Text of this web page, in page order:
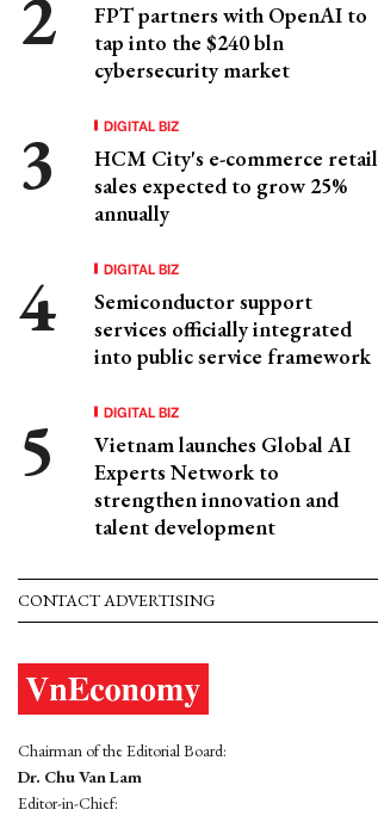
FPT partners with OpenAI to
tap into the $240 bln
cybersecurity market
DIGITAL BIZ
HCM City's e-commerce retail
sales expected to grow 25%
annually
DIGITAL BIZ
Semiconductor support
services officially integrated
into public service framework
DIGITAL BIZ
Vietnam launches Global AI
Experts Network to
strengthen innovation and
talent development
CONTACT ADVERTISING
Chairman of the Editorial Board:
Dr. Chu Van Lam
Editor-in-Chief: